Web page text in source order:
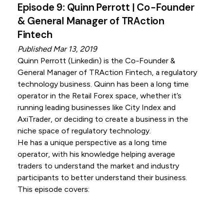
Episode 9: Quinn Perrott | Co-Founder
& General Manager of TRAction
Fintech
Published Mar 13, 2019
Quinn Perrott (Linkedin) is the Co-Founder &
General Manager of TRAction Fintech, a regulatory
technology business. Quinn has been a long time
operator in the Retail Forex space, whether it’s
running leading businesses like City Index and
AxiTrader, or deciding to create a business in the
niche space of regulatory technology.
He has a unique perspective as a long time
operator, with his knowledge helping average
traders to understand the market and industry
participants to better understand their business.
This episode covers: